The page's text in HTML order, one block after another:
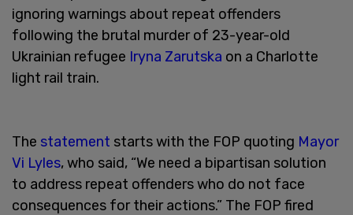
ignoring warnings about repeat offenders
following the brutal murder of 23-year-old
Ukrainian refugee Iryna Zarutska on a Charlotte
light rail train.
The statement starts with the FOP quoting Mayor
Vi Lyles, who said, “We need a bipartisan solution
to address repeat offenders who do not face
consequences for their actions.” The FOP fired